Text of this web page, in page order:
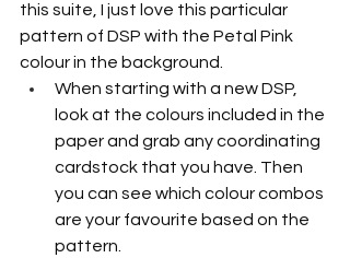
this suite, I just love this particular
pattern of DSP with the Petal Pink
colour in the background.
When starting with a new DSP,
look at the colours included in the
paper and grab any coordinating
cardstock that you have. Then
you can see which colour combos
are your favourite based on the
pattern.